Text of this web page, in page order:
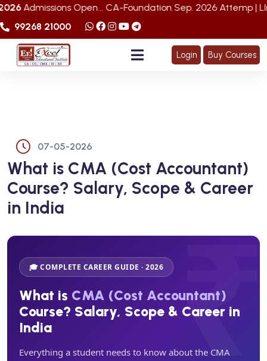
Open... CA-Foundation Sep. 2026 Attemp | LImited Seats
99268 21000
Login Buy Courses
07-05-2026
What is CMA (Cost Accountant)
Course? Salary, Scope & Career
in India
🎓 COMPLETE CAREER GUIDE · 2026
What is CMA (Cost Accountant)
Course? Salary, Scope & Career in
India
Everything a student needs to know about the CMA